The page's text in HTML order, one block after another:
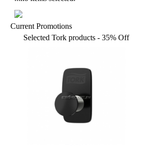
Current Promotions
Selected Tork products - 35% Off